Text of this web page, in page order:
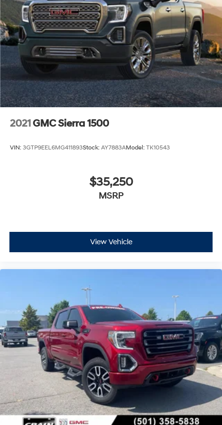
2021 GMC Sierra 1500
VIN: 3GTP9EEL6MG411893Stock: AY7883AModel: TK10543
$35,250
MSRP
View Vehicle